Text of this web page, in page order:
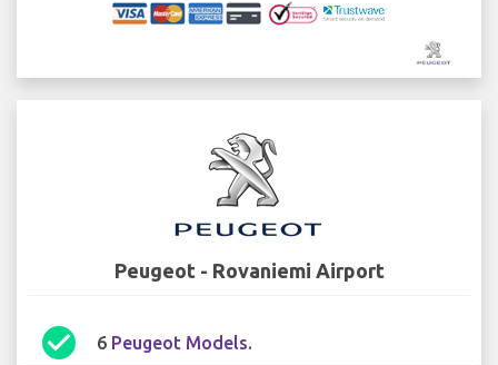
Peugeot - Rovaniemi Airport
check_circle 6 Peugeot Models.